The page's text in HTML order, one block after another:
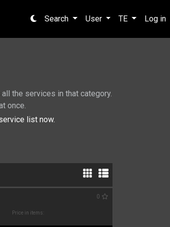
Search User TE Log in
the services in that category.
once.
list now.
0
Price in items: